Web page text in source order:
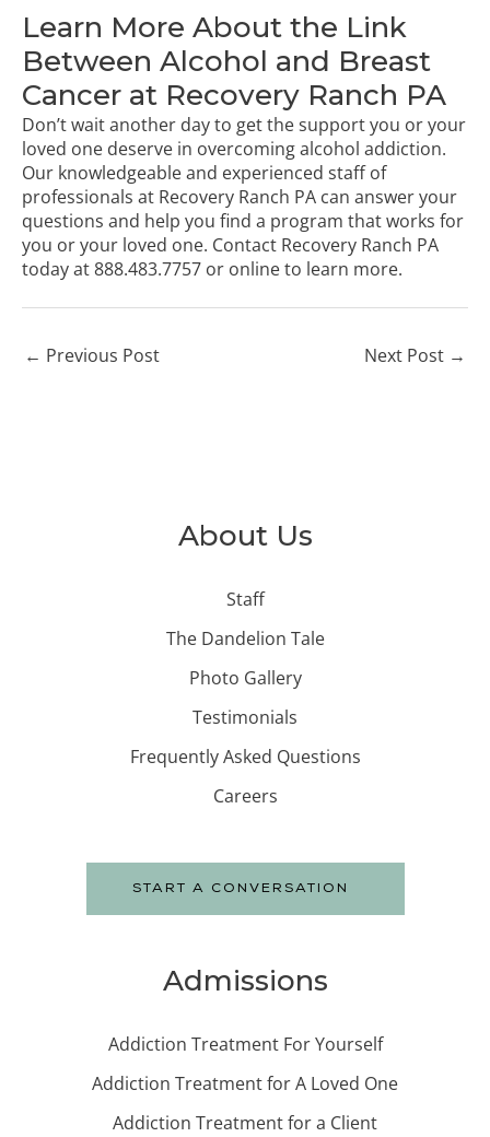
About Us
Staff
The Dandelion Tale
Photo Gallery
Testimonials
Frequently Asked Questions
Careers
START A CONVERSATION
Admissions
Addiction Treatment For Yourself
Addiction Treatment for A Loved One
Addiction Treatment for a Client
Learn More About the Link
Between Alcohol and Breast
Cancer at Recovery Ranch PA
Don’t wait another day to get the support you or your
loved one deserve in overcoming alcohol addiction.
Our knowledgeable and experienced staff of
professionals at Recovery Ranch PA can answer your
questions and help you find a program that works for
you or your loved one. Contact Recovery Ranch PA
todayat888.483.7757 or online to learn more.
← Previous Post Next Post →